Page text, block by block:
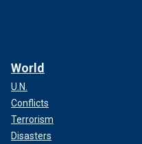
World
U.N.
Conflicts
Terrorism
Disasters